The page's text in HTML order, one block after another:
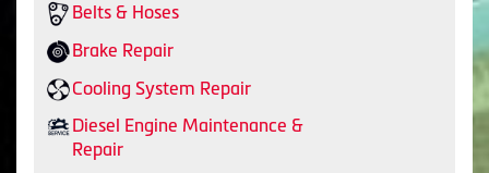
Belts & Hoses
Brake Repair
Cooling System Repair
Diesel Engine Maintenance &
Repair